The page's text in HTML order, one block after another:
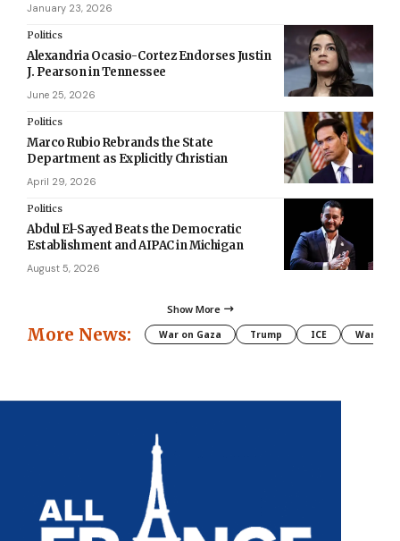
January 23, 2026
Politics
Alexandria Ocasio-Cortez Endorses Justin
J. Pearson in Tennessee
June 25, 2026
Politics
Marco Rubio Rebrands the State
Department as Explicitly Christian
April 29, 2026
Politics
Abdul El-Sayed Beats the Democratic
Establishment and AIPAC in Michigan
August 5, 2026
Show More
More News: War on Gaza Trump ICE War